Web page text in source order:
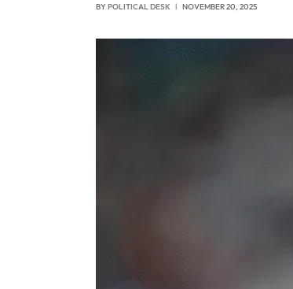
BYPOLITICAL DESK NOVEMBER 20, 2025